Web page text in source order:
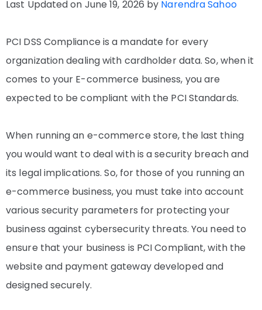
Last Updated on June 19, 2026 by Narendra Sahoo
PCI DSS Compliance is a mandate for every
organization dealing with cardholder data. So, when it
comes to your E-commerce business, you are
expected to be compliant with the PCI Standards.
When running an e-commerce store, the last thing
you would want to deal with is a security breach and
its legal implications. So, for those of you running an
e-commerce business, you must take into account
various security parameters for protecting your
business against cybersecurity threats. You need to
ensure that your business is PCI Compliant, with the
website and payment gateway developed and
designed securely.